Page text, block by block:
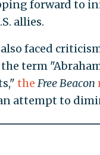
forward to
allies.
faced
term
the Free Beacon
attempt to